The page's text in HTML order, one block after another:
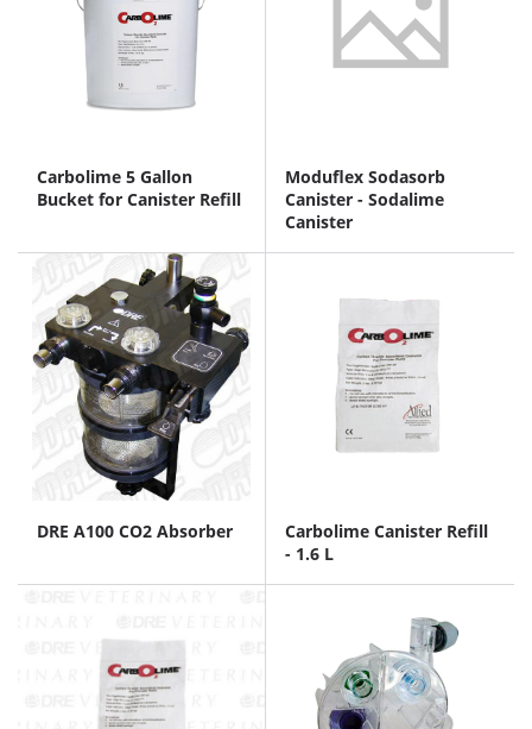
Carbolime 5 Gallon
Bucket for Canister Refill
Moduflex Sodasorb
Canister - Sodalime
Canister
DRE A100 CO2 Absorber
Carbolime Canister Refill
- 1.6 L